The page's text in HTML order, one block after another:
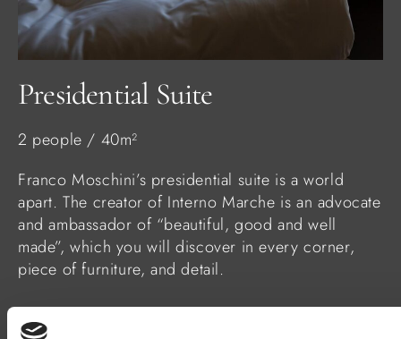
Presidential Suite
2 people / 40m²
Franco Moschini’s presidential suite is a world
apart. The creator of Interno Marche is an advocate
and ambassador of “beautiful, good and well
made”, which you will discover in every corner,
piece of furniture, and detail.
FIND OUT MORE